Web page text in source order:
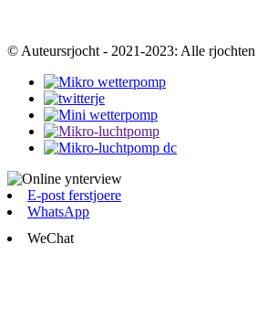
© Auteursrjocht - 2021-2023: Alle rjochten
E-post ferstjoere
WhatsApp
WeChat